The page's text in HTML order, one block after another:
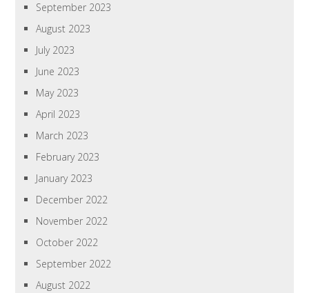
September 2023
August 2023
July 2023
June 2023
May 2023
April 2023
March 2023
February 2023
January 2023
December 2022
November 2022
October 2022
September 2022
August 2022